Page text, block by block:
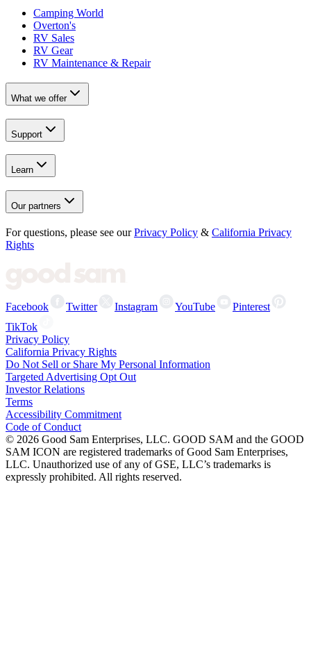
Camping World
Overton's
RV Sales
RV Gear
RV Maintenance & Repair
What we offer
Support
Learn
Our partners
For questions, please see our Privacy Policy & California Privacy
Rights
Facebook Twitter Instagram YouTube
Pinterest
TikTok
Privacy Policy
California Privacy Rights
Do Not Sell or Share My Personal Information
Targeted Advertising Opt Out
Investor Relations
Terms
Accessibility Commitment
Code of Conduct
© 2026 Good Sam Enterprises, LLC. GOOD SAM and the GOOD
SAM ICON are registered trademarks of Good Sam Enterprises,
LLC. Unauthorized use of any of GSE, LLC’s trademarks is
expressly prohibited. All rights reserved.